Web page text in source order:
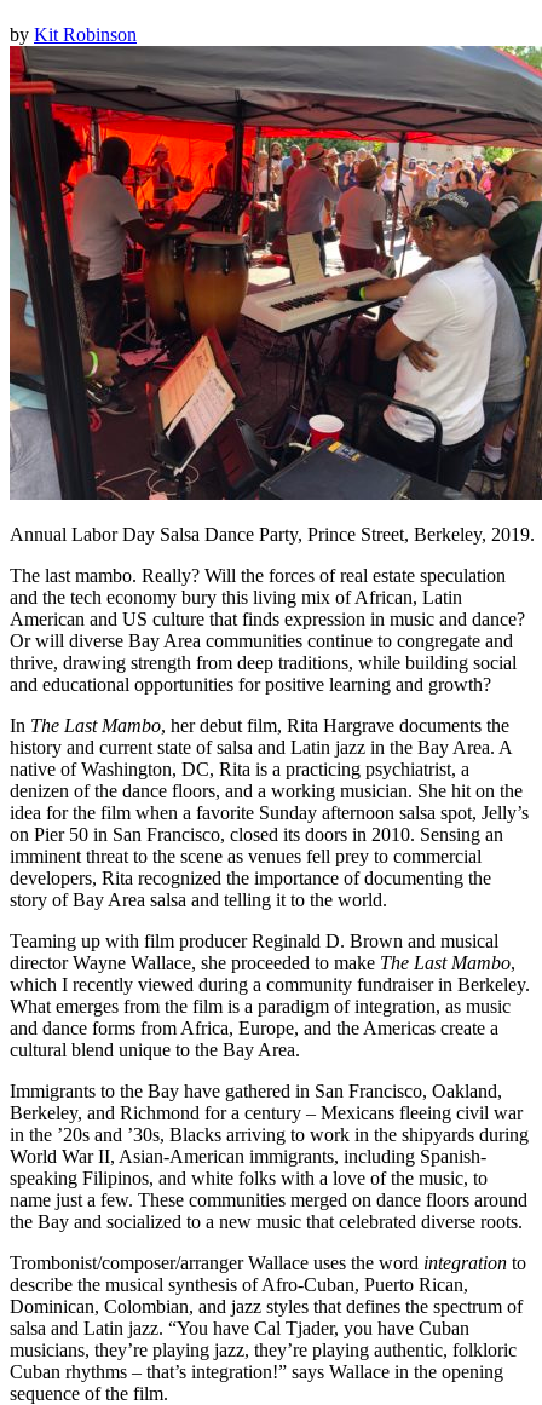
by Kit Robinson
Annual Labor Day Salsa Dance Party, Prince Street, Berkeley, 2019.
The last mambo. Really? Will the forces of real estate speculation
and the tech economy bury this living mix of African, Latin
American and US culture that finds expression in music and dance?
Or will diverse Bay Area communities continue to congregate and
thrive, drawing strength from deep traditions, while building social
and educational opportunities for positive learning and growth?
In The Last Mambo, her debut film, Rita Hargrave documents the
history and current state of salsa and Latin jazz in the Bay Area. A
native of Washington, DC, Rita is a practicing psychiatrist, a
denizen of the dance floors, and a working musician. She hit on the
idea for the film when a favorite Sunday afternoon salsa spot, Jelly’s
on Pier 50 in San Francisco, closed its doors in 2010. Sensing an
imminent threat to the scene as venues fell prey to commercial
developers, Rita recognized the importance of documenting the
story of Bay Area salsa and telling it to the world.
Teaming up with film producer Reginald D. Brown and musical
director Wayne Wallace, she proceeded to make The Last Mambo,
which I recently viewed during a community fundraiser in Berkeley.
What emerges from the film is a paradigm of integration, as music
and dance forms from Africa, Europe, and the Americas create a
cultural blend unique to the Bay Area.
Immigrants to the Bay have gathered in San Francisco, Oakland,
Berkeley, and Richmond for a century – Mexicans fleeing civil war
in the ’20s and ’30s, Blacks arriving to work in the shipyards during
World War II, Asian-American immigrants, including Spanish-
speaking Filipinos, and white folks with a love of the music, to
name just a few. These communities merged on dance floors around
the Bay and socialized to a new music that celebrated diverse roots.
Trombonist/composer/arranger Wallace uses the word integration to
describe the musical synthesis of Afro-Cuban, Puerto Rican,
Dominican, Colombian, and jazz styles that defines the spectrum of
salsa and Latin jazz. “You have Cal Tjader, you have Cuban
musicians, they’re playing jazz, they’re playing authentic, folkloric
Cuban rhythms – that’s integration!” says Wallace in the opening
sequence of the film.